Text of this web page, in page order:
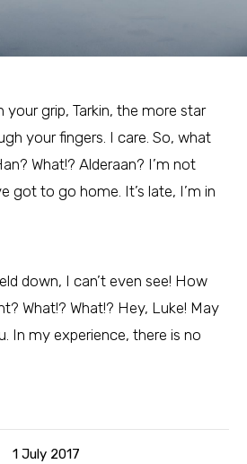
grip, Tarkin, the more star
your fingers. I care. So, what
What!? Alderaan? I’m not
got to go home. It’s late, I’m in
down, I can’t even see! How
What!? What!? Hey, Luke! May
In my experience, there is no
1 July 2017